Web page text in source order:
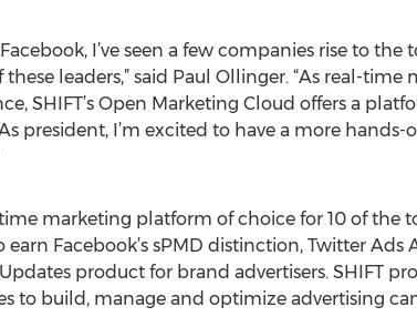
I’ve seen a few companies rise to
these leaders,” said Paul Ollinger. “As real-
SHIFT’s Open Marketing Cloud offers a
president, I’m excited to have a more
marketing platform of choice for 10 of the
Facebook’s sPMD distinction, Twitter
product for brand advertisers. SHIFT
to build, manage and optimize advertising